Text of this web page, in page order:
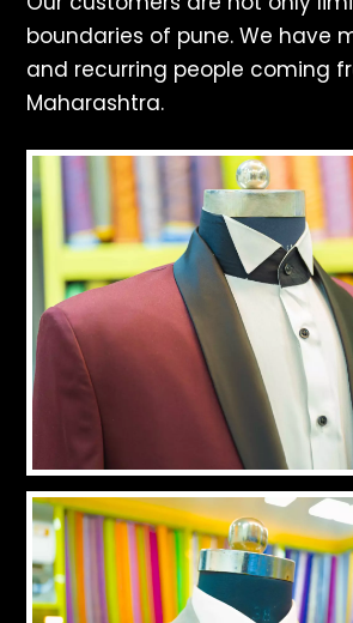
boundaries of pune. We have
and recurring people coming
Maharashtra.